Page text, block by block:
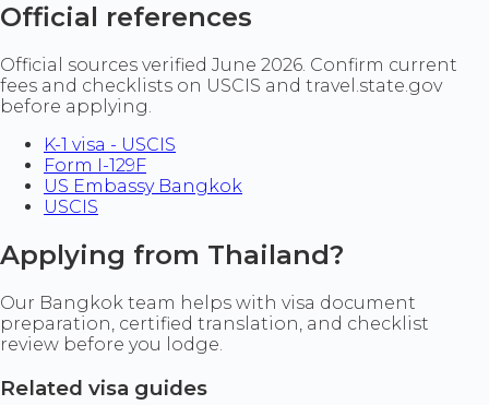
Official references
Official sources verified June 2026. Confirm current
fees and checklists on USCIS and travel.state.gov
before applying.
K-1 visa - USCIS
Form I-129F
US Embassy Bangkok
USCIS
Applying from Thailand?
Our Bangkok team helps with visa document
preparation, certified translation, and checklist
review before you lodge.
Related visa guides